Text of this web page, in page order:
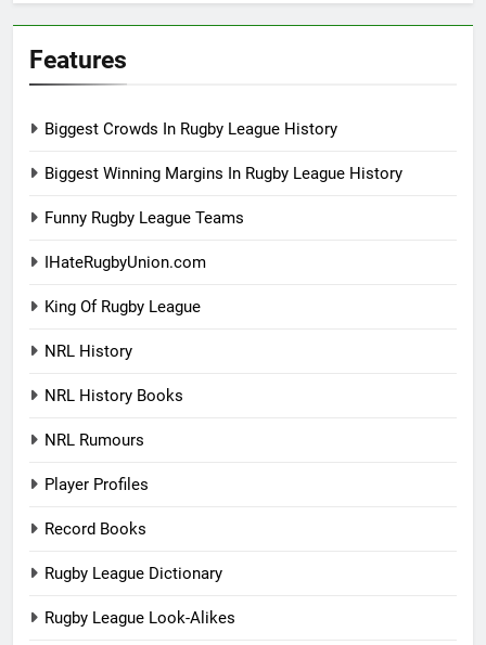
Features
Biggest Crowds In Rugby League History
Biggest Winning Margins In Rugby League History
Funny Rugby League Teams
IHateRugbyUnion.com
King Of Rugby League
NRL History
NRL History Books
NRL Rumours
Player Profiles
Record Books
Rugby League Dictionary
Rugby League Look-Alikes